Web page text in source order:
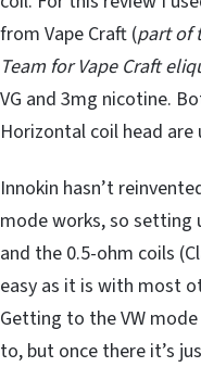
from Vape Craft (part of
Team for Vape Craft
VG and 3mg nicotine.
Horizontal coil head
Innokin hasn’t
mode works, so setting
and the 0.5-ohm coils
easy as it is with most
Getting to the VW
to, but once there it’s